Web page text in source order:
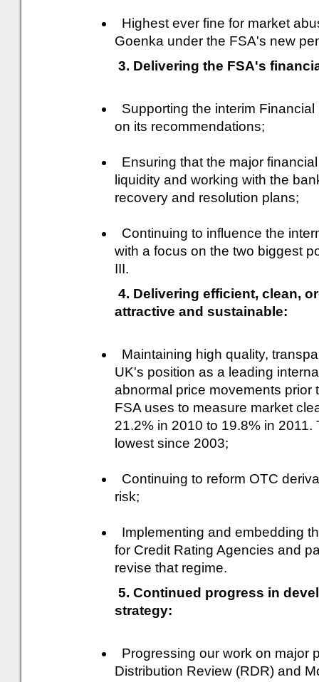
Highest ever fine for market
Goenka under the FSA's new
3. Delivering the FSA's
Supporting the interim
on its recommendations;
Ensuring that the major
liquidity and working with the
recovery and resolution plans;
Continuing to influence the
with a focus on the two biggest
III.
4. Delivering efficient, clean,
attractive and sustainable:
Maintaining high quality,
UK's position as a leading
abnormal price movements
FSA uses to measure market
21.2% in 2010 to 19.8% in
lowest since 2003;
Continuing to reform OTC
risk;
Implementing and embedding
for Credit Rating Agencies and
revise that regime.
5. Continued progress in
strategy:
Progressing our work on major
Distribution Review (RDR) and